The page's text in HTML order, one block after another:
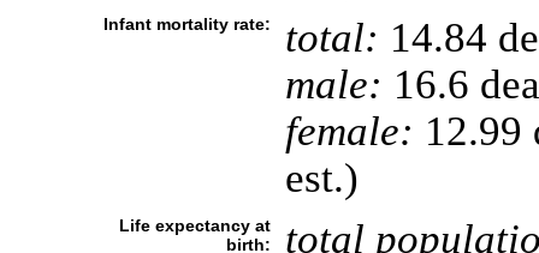
Infant mortality rate: total: 14.84
male: 16.6
female: 12.99
est.)
Life expectancy at
birth:
total